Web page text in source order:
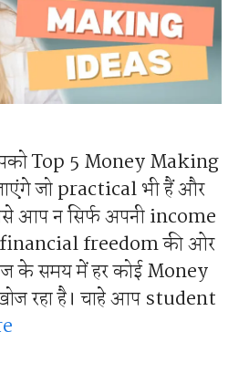
Top 5 Money Making
जो practical भी हैं और
आप न सिर्फ अपनी income
financial freedom की ओर
के समय में हर कोई Money
रहा है। चाहे आप student